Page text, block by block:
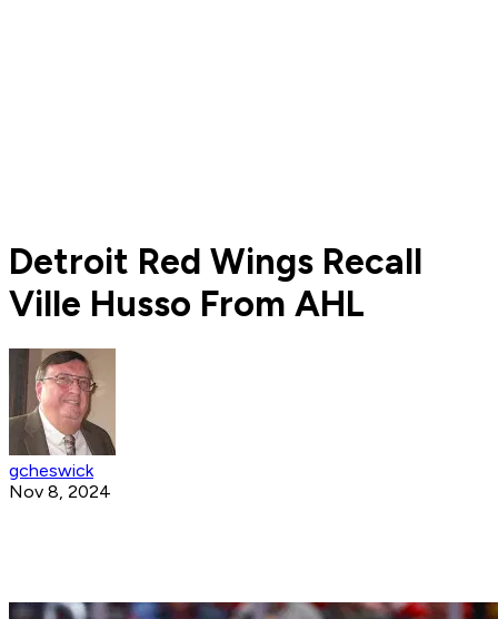
Detroit Red Wings Recall
Ville Husso From AHL
gcheswick
Nov 8, 2024